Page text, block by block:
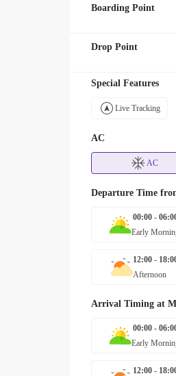
Boarding Point
Drop Point
Special Features
Live Tracking
AC
AC
Departure Time
00:00 -
Early
12:00 -
Afternoon
Arrival Timing at
00:00 -
Early
12:00 -